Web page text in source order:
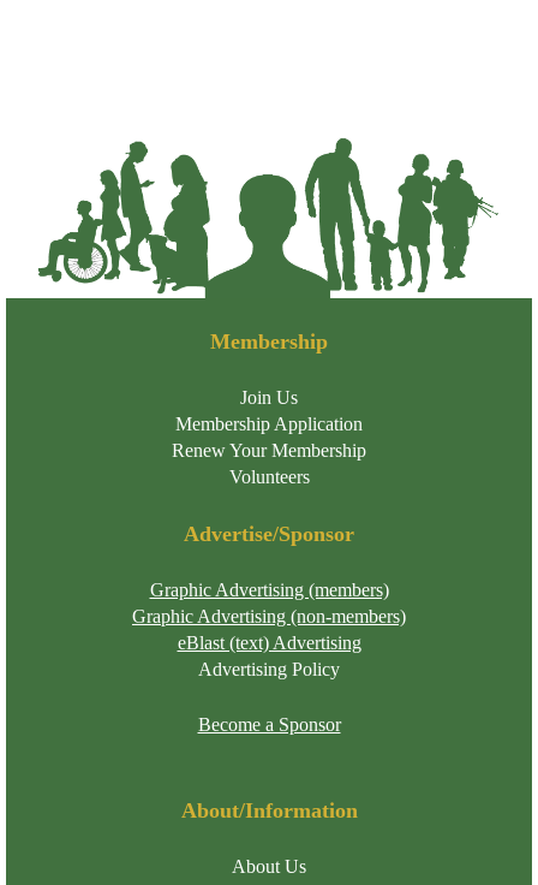
Membership
Join Us
Membership Application
Renew Your Membership
Volunteers
Advertise/Sponsor
Graphic Advertising (members)
Graphic Advertising (non-members)
eBlast (text) Advertising
Advertising Policy
Become a Sponsor
About/Information
About Us